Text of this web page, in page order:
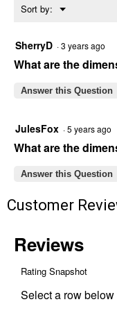
Sort by: ▼
Menu
SherryD ·3 years ago
What are the
Answer this Question
JulesFox ·5 years ago
What are the
Answer this Question
Customer